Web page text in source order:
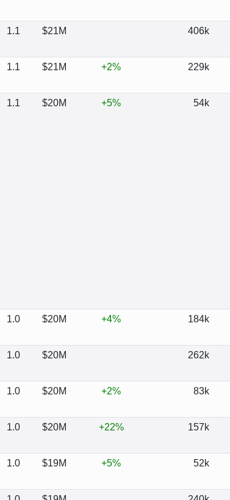
1.1 $21M 406k
1.1 $21M +2% 229k
1.1 $20M +5% 54k
1.0 $20M +4% 184k
1.0 $20M 262k
1.0 $20M +2% 83k
1.0 $20M +22% 157k
1.0 $19M +5% 52k